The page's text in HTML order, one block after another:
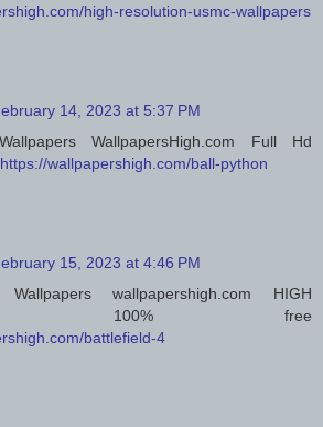
high-resolution-usmc-wallpapers
14, 2023 at 5:37 PM
WallpapersHigh.com Full Hd
https://wallpapershigh.com/ball-python
15, 2023 at 4:46 PM
wallpapershigh.com HIGH
100% free
battlefield-4